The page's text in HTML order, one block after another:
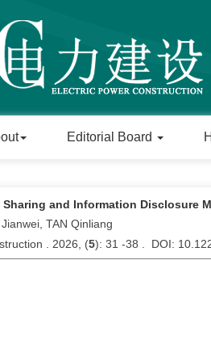
Editorial Board
Sharing and Information Disclosure
TAN Qinliang
. 2026, (5): 31 -38 . DOI: